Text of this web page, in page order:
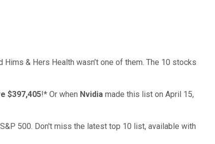
Hims & Hers Health wasn’t one of them. The 10 stocks
$397,405!* Or when Nvidia made this list on April 15,
500. Don't miss the latest top 10 list, available with